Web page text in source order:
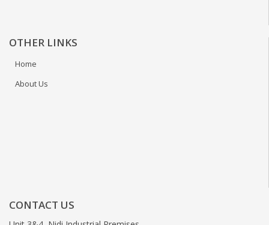
OTHER LINKS
Home
About Us
CONTACT US